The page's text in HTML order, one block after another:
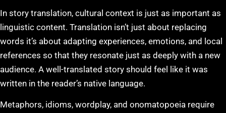
In story translation, cultural context is just as important as
linguistic content. Translation isn’t just about replacing
words it’s about adapting experiences, emotions, and local
references so that they resonate just as deeply with a new
audience. A well-translated story should feel like it was
written in the reader’s native language.
Metaphors, idioms, wordplay, and onomatopoeia require